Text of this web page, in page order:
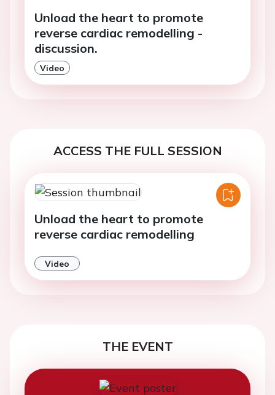
Unload the heart to promote
reverse cardiac remodelling -
discussion.
Video
ACCESS THE FULL SESSION
Unload the heart to promote
reverse cardiac remodelling
Video
THE EVENT